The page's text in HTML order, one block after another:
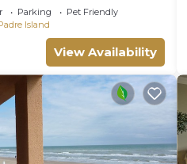
Parking
Pet Friendly
Island
View Availability